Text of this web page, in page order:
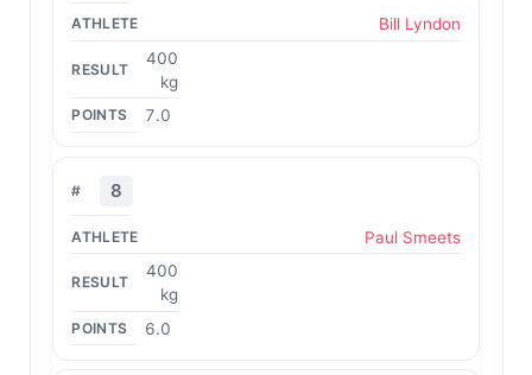
Bill Lyndon
400
kg
7.0
8
Paul Smeets
400
kg
6.0